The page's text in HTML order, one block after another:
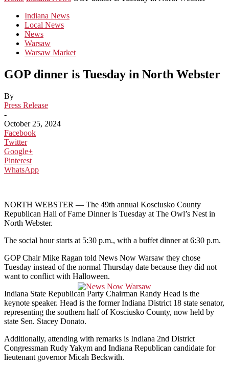
Indiana News
Local News
News
Warsaw
Warsaw Market
GOP dinner is Tuesday in North Webster
By
Press Release
-
October 25, 2024
Facebook
Twitter
Google+
Pinterest
WhatsApp
NORTH WEBSTER — The 49th annual Kosciusko County
Republican Hall of Fame Dinner is Tuesday at The Owl’s Nest in
North Webster.
The social hour starts at 5:30 p.m., with a buffet dinner at 6:30 p.m.
GOP Chair Mike Ragan told News Now Warsaw they chose
Tuesday instead of the normal Thursday date because they did not
want to conflict with Halloween.
Indiana State Republican Party Chairman Randy Head is the
keynote speaker. Head is the former Indiana District 18 state senator,
representing the southern half of Kosciusko County, now held by
state Sen. Stacey Donato.
Additionally, attending with remarks is Indiana 2nd District
Congressman Rudy Yakym and Indiana Republican candidate for
lieutenant governor Micah Beckwith.